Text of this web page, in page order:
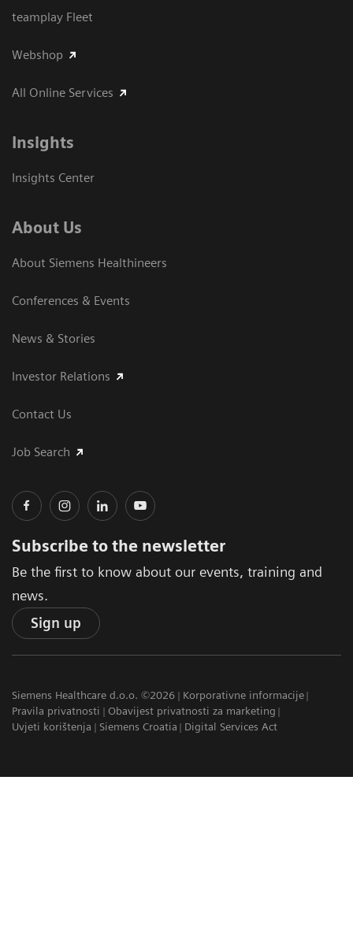
teamplay Fleet
Webshop
All Online Services
Insights
Insights Center
About Us
About Siemens Healthineers
Conferences & Events
News & Stories
Investor Relations
Contact Us
Job Search
Subscribe to the newsletter
Be the first to know about our events, training and
news.
Sign up
Siemens Healthcare d.o.o. ©2026
Korporativne informacije
Pravila privatnosti
Obavijest privatnosti za marketing
Uvjeti korištenja
Siemens Croatia Digital Services Act